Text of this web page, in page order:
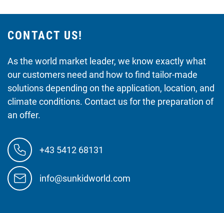
CONTACT US!
As the world market leader, we know exactly what
our customers need and how to find tailor-made
solutions depending on the application, location, and
climate conditions. Contact us for the preparation of
an offer.
+43 5412 68131
info@sunkidworld.com